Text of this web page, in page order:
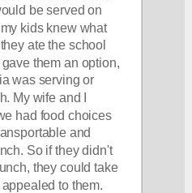
be served on
kids knew what
ate the school
them an option,
was serving or
My wife and I
had food choices
and
So if they didn't
they could take
to them.